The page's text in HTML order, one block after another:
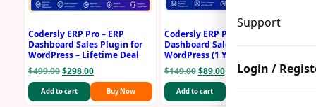
Support
Login /
Codersly ERP Pro – ERP
Dashboard Sales Plugin for
WordPress – Lifetime Deal
$499.00Original
price
was:
$298.00Current
price
Add to cart Buy Now
Codersly ERP Pro – ERP
Dashboard Sales Plugin for
WordPress (1 Year License)
$149.00 Original
price
was:
$89.00Current
price
is:
Add to cart Buy Now